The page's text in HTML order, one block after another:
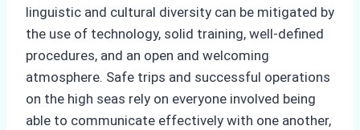
linguistic and cultural diversity can be mitigated by
the use of technology, solid training, well-defined
procedures, and an open and welcoming
atmosphere. Safe trips and successful operations
on the high seas rely on everyone involved being
able to communicate effectively with one another,